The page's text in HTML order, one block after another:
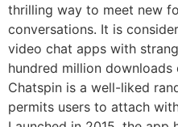
thrilling way to meet new
conversations. It is
video chat apps with
hundred million
Chatspin is a well-liked
permits users to attach